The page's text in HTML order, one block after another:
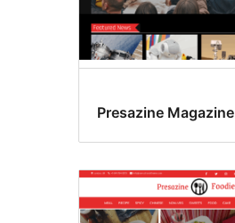
Presazine Magazine